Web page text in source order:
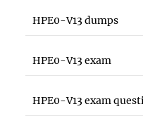
HPE0-V13 dumps
HPE0-V13 exam
HPE0-V13 exam